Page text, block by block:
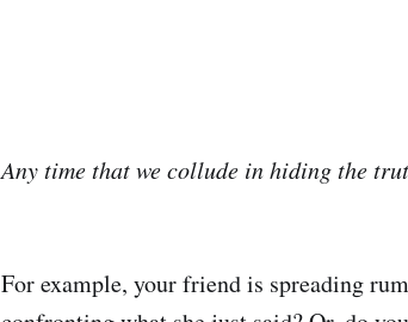
Any time that we collude in hiding the
For example, your friend is spreading